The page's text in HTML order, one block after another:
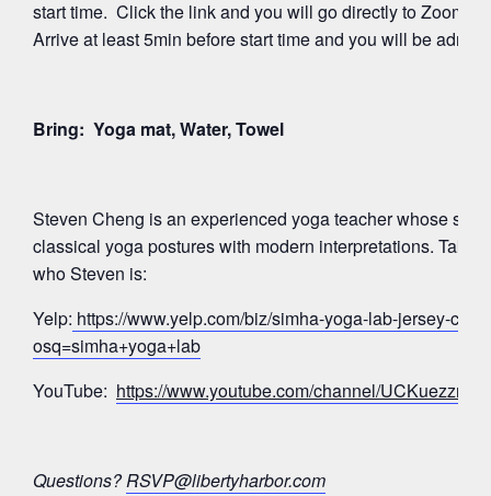
start time. Click the link and you will go directly to Zoom’s
Arrive at least 5min before start time and you will be
Bring: Yoga mat, Water, Towel
Steven Cheng is an experienced yoga teacher whose
classical yoga postures with modern interpretations. Take
who Steven is:
Yelp: https://www.yelp.com/biz/simha-yoga-lab-jersey-city?
osq=simha+yoga+lab
YouTube: https://www.youtube.com/channel/
Questions?RSVP@libertyharbor.com